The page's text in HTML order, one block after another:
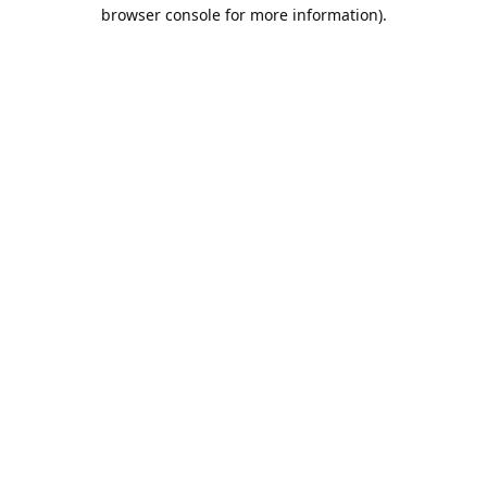
browser console for more information).